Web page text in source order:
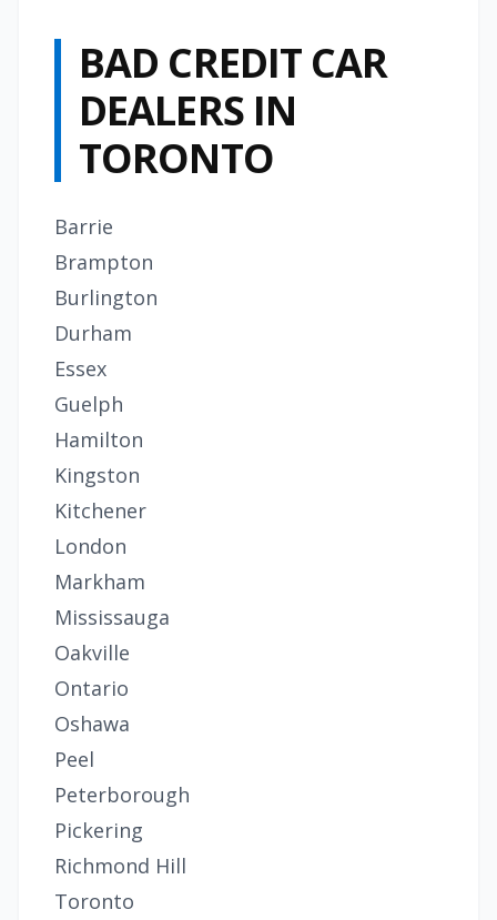
BAD CREDIT CAR
DEALERS IN
TORONTO
Barrie
Brampton
Burlington
Durham
Essex
Guelph
Hamilton
Kingston
Kitchener
London
Markham
Mississauga
Oakville
Ontario
Oshawa
Peel
Peterborough
Pickering
Richmond Hill
Toronto